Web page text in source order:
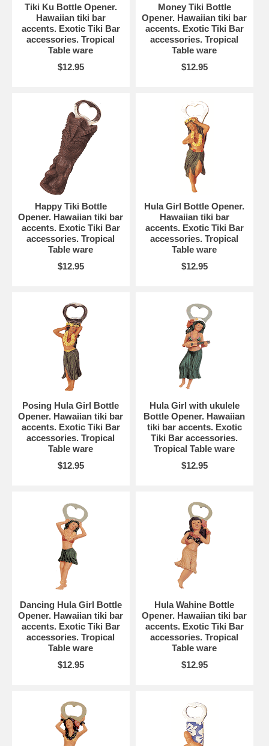
Tiki Ku Bottle Opener.
Hawaiian tiki bar
accents. Exotic Tiki Bar
accessories. Tropical
Table ware
$12.95
Money Tiki Bottle
Opener. Hawaiian tiki bar
accents. Exotic Tiki Bar
accessories. Tropical
Table ware
$12.95
Happy Tiki Bottle
Opener. Hawaiian tiki bar
accents. Exotic Tiki Bar
accessories. Tropical
Table ware
$12.95
Hula Girl Bottle Opener.
Hawaiian tiki bar
accents. Exotic Tiki Bar
accessories. Tropical
Table ware
$12.95
Posing Hula Girl Bottle
Opener. Hawaiian tiki bar
accents. Exotic Tiki Bar
accessories. Tropical
Table ware
$12.95
Hula Girl with ukulele
Bottle Opener. Hawaiian
tiki bar accents. Exotic
Tiki Bar accessories.
Tropical Table ware
$12.95
Dancing Hula Girl Bottle
Opener. Hawaiian tiki bar
accents. Exotic Tiki Bar
accessories. Tropical
Table ware
$12.95
Hula Wahine Bottle
Opener. Hawaiian tiki bar
accents. Exotic Tiki Bar
accessories. Tropical
Table ware
$12.95